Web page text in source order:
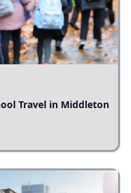
Travel in Middleton